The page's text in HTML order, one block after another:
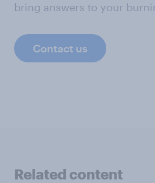
bring answers to your
Contact us
Related content